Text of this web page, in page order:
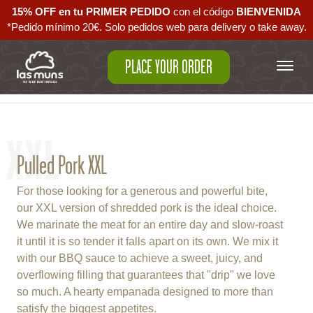
15% OFF en tu PRIMER PEDIDO con el código ‪ BIENVENIDA‬
*Pedido mínimo 20€. Solo pedidos web para delivery o take away.
PLACE YOUR ORDER
Back to empanadas
XXL
Pulled Pork XXL
For those looking for a generous and powerful bite,
our XXL version of shredded pork is the ideal choice.
We marinate the meat for an entire day and slow-roast
it until it is so tender it falls apart on its own. We mix it
with our BBQ sauce to achieve a sweet, juicy, and
overflowing filling that guarantees that "drip" we love
so much. A hearty empanada designed to more than
satisfy the biggest appetites.